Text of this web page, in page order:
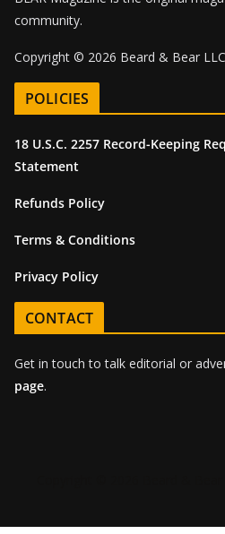
community.
Copyright © 2026 Beard & Bear
POLICIES
18 U.S.C. 2257 Record-Keeping
Statement
Refunds Policy
Terms & Conditions
Privacy Policy
CONTACT
Get in touch to talk editorial or
page.